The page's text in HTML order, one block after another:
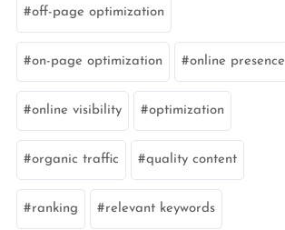
off-page optimization
on-page optimization online presence
online visibility optimization
organic traffic quality content
ranking relevant keywords